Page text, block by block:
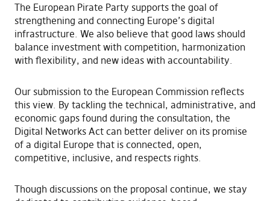
The European Pirate Party supports the goal of
strengthening and connecting Europe’s digital
infrastructure. We also believe that good laws should
balance investment with competition, harmonization
with flexibility, and new ideas with accountability.
Our submission to the European Commission reflects
this view. By tackling the technical, administrative, and
economic gaps found during the consultation, the
Digital Networks Act can better deliver on its promise
of a digital Europe that is connected, open,
competitive, inclusive, and respects rights.
Though discussions on the proposal continue, we stay